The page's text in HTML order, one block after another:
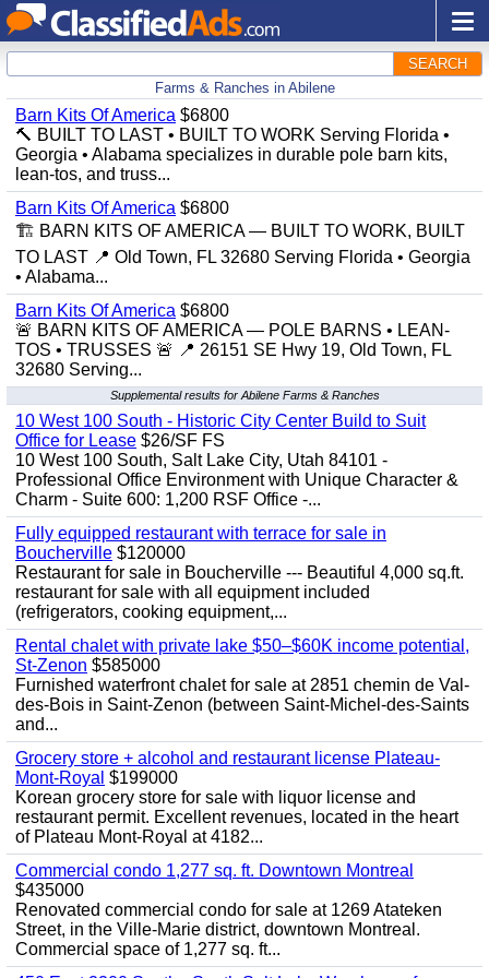
SEARCH
Farms & Ranches in Abilene
Barn Kits Of America $6800
🔨 BUILT TO LAST • BUILT TO WORK Serving Florida •
Georgia • Alabama specializes in durable pole barn kits,
lean-tos, and truss...
Barn Kits Of America $6800
🏗️ BARN KITS OF AMERICA — BUILT TO WORK, BUILT
TO LAST 📍 Old Town, FL 32680 Serving Florida • Georgia
• Alabama...
Barn Kits Of America $6800
🚨 BARN KITS OF AMERICA — POLE BARNS • LEAN-
TOS • TRUSSES 🚨 📍 26151 SE Hwy 19, Old Town, FL
32680 Serving...
Supplemental results for Abilene Farms & Ranches
10 West 100 South - Historic City Center Build to Suit
Office for Lease $26/SF FS
10 West 100 South, Salt Lake City, Utah 84101 -
Professional Office Environment with Unique Character &
Charm - Suite 600: 1,200 RSF Office -...
Fully equipped restaurant with terrace for sale in
Boucherville $120000
Restaurant for sale in Boucherville --- Beautiful 4,000 sq.ft.
restaurant for sale with all equipment included
(refrigerators, cooking equipment,...
Rental chalet with private lake $50–$60K income potential,
St-Zenon $585000
Furnished waterfront chalet for sale at 2851 chemin de Val-
des-Bois in Saint-Zenon (between Saint-Michel-des-Saints
and...
Grocery store + alcohol and restaurant license Plateau-
Mont-Royal $199000
Korean grocery store for sale with liquor license and
restaurant permit. Excellent revenues, located in the heart
of Plateau Mont-Royal at 4182...
Commercial condo 1,277 sq. ft. Downtown Montreal
$435000
Renovated commercial condo for sale at 1269 Atateken
Street, in the Ville-Marie district, downtown Montreal.
Commercial space of 1,277 sq. ft...